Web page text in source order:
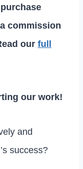
commission
our full
our work!
and
success?